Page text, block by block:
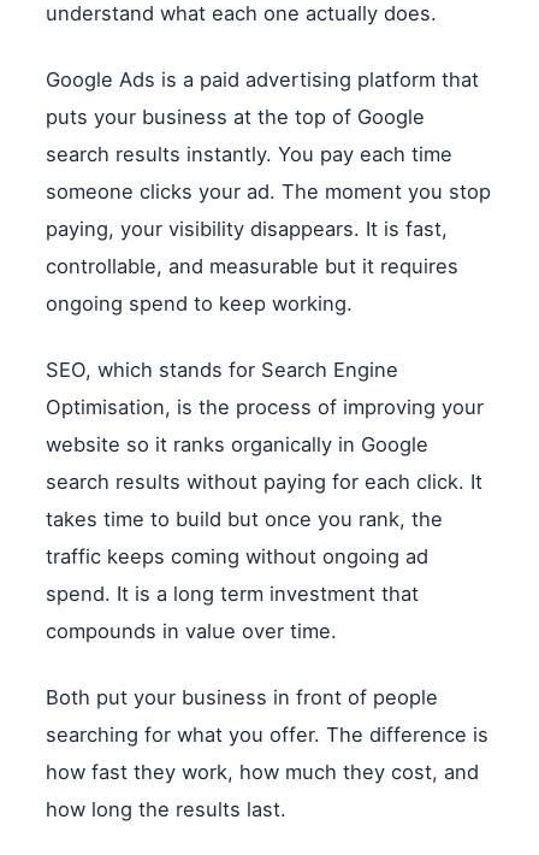
understand what each one actually does.
Google Ads is a paid advertising platform that
puts your business at the top of Google
search results instantly. You pay each time
someone clicks your ad. The moment you stop
paying, your visibility disappears. It is fast,
controllable, and measurable but it requires
ongoing spend to keep working.
SEO, which stands for Search Engine
Optimisation, is the process of improving your
website so it ranks organically in Google
search results without paying for each click. It
takes time to build but once you rank, the
traffic keeps coming without ongoing ad
spend. It is a long term investment that
compounds in value over time.
Both put your business in front of people
searching for what you offer. The difference is
how fast they work, how much they cost, and
how long the results last.